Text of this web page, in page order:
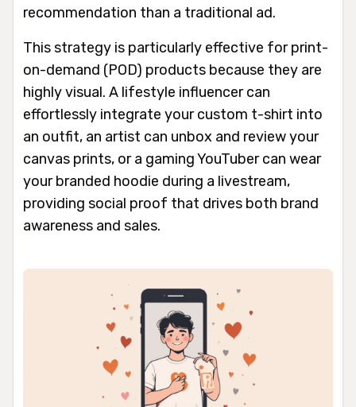
recommendation than a traditional ad.
This strategy is particularly effective for print-
on-demand (POD) products because they are
highly visual. A lifestyle influencer can
effortlessly integrate your custom t-shirt into
an outfit, an artist can unbox and review your
canvas prints, or a gaming YouTuber can wear
your branded hoodie during a livestream,
providing social proof that drives both brand
awareness and sales.